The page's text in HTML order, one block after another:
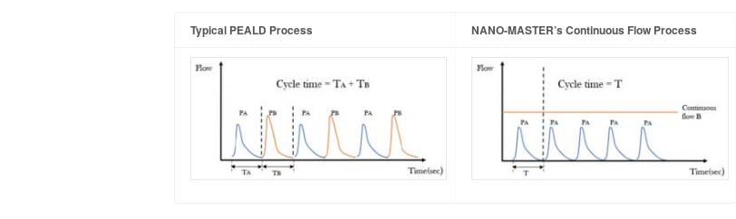
Typical PEALD Process NANO-MASTER’s Continuous Flow Process